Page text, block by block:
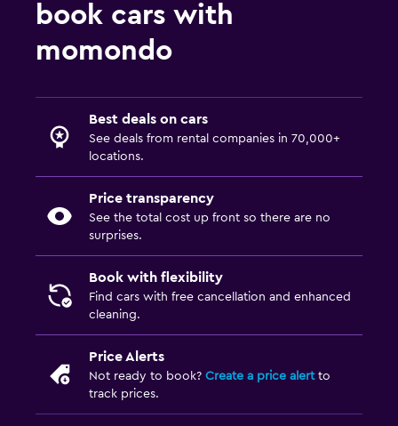
book cars with
momondo
Best deals on cars
See deals from rental companies in 70,000+
locations.
Price transparency
See the total cost up front so there are no
surprises.
Book with flexibility
Find cars with free cancellation and enhanced
cleaning.
Price Alerts
Not ready to book? Create a price alertto
track prices.